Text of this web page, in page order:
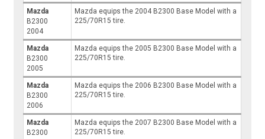
Mazda
B2300
2004
Mazda equips the 2004 B2300 Base Model with a
225/70R15 tire.
Mazda
B2300
2005
Mazda equips the 2005 B2300 Base Model with a
225/70R15 tire.
Mazda
B2300
2006
Mazda equips the 2006 B2300 Base Model with a
225/70R15 tire.
Mazda
B2300
Mazda equips the 2007 B2300 Base Model with a
225/70R15 tire.